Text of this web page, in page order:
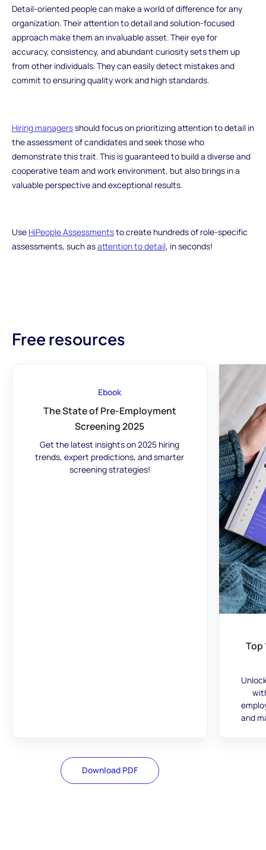
Detail-oriented people can make a world of difference for any
organization. Their attention to detail and solution-focused
approach make them an invaluable asset. Their eye for
accuracy, consistency, and abundant curiosity sets them up
from other individuals. They can easily detect mistakes and
commit to ensuring quality work and high standards.
Hiring managersshould focus on prioritizing attention to detail in
the assessment of candidates and seek those who
demonstrate this trait. This is guaranteed to build a diverse and
cooperative team and work environment, but also brings in a
valuable perspective and exceptional results.
Use HiPeople Assessmentsto create hundreds of role-specific
assessments, such asattention to detail, in seconds!
Free resources
Ebook
The State of Pre-Employment
Screening 2025
Get the latest insights on 2025 hiring
trends, expert predictions, and smarter
screening strategies!
Download PDF
Top
and